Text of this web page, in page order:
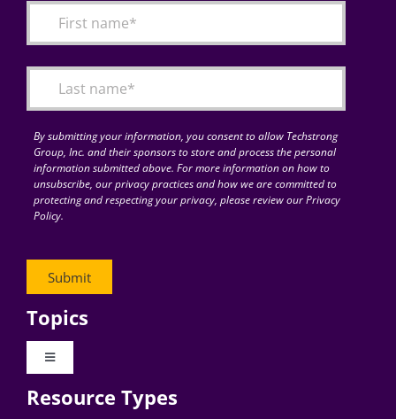
Articles
for:By submitting your information, you consent to allow Techstrong
Group, Inc. and their sponsors to store and process the personal
information submitted above. For more information on how to
unsubscribe, our privacy practices and how we are committed to
protecting and respecting your privacy, please review our Privacy
Policy.
Topics
Toggle
Digital Transformation
Resource Types